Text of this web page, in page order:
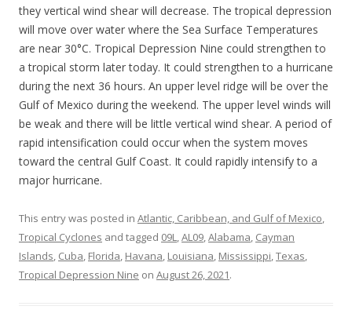
they vertical wind shear will decrease. The tropical depression
will move over water where the Sea Surface Temperatures
are near 30°C. Tropical Depression Nine could strengthen to
a tropical storm later today. It could strengthen to a hurricane
during the next 36 hours. An upper level ridge will be over the
Gulf of Mexico during the weekend. The upper level winds will
be weak and there will be little vertical wind shear. A period of
rapid intensification could occur when the system moves
toward the central Gulf Coast. It could rapidly intensify to a
major hurricane.
This entry was posted in Atlantic, Caribbean, and Gulf of Mexico,
Tropical Cyclones and tagged 09L,AL09,Alabama, Cayman
Islands, Cuba, Florida, Havana, Louisiana, Mississippi,Texas,
Tropical Depression Nine on August 26, 2021.